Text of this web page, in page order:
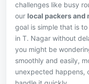
challenges like busy
our local packers and
goal is simple that is
in T. Nagar without
you might be
smoothly and easily,
unexpected happens,